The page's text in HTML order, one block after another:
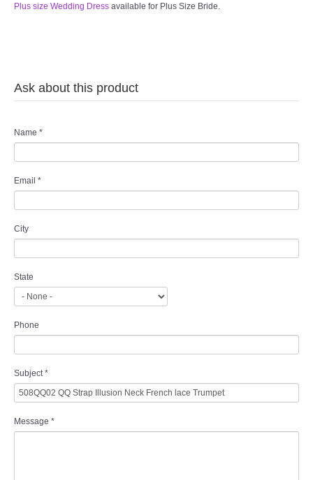
Plus size Wedding Dress available for Plus Size Bride.
Ask about this product
Name *
Email *
City
State
Phone
Subject *
Message *